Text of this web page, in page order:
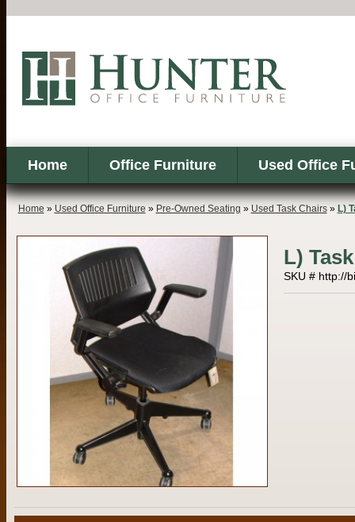
Home Office Furniture Used Office
Home » Used Office Furniture » Pre-Owned Seating » Used Task Chairs» L)
L)
SKU # http://